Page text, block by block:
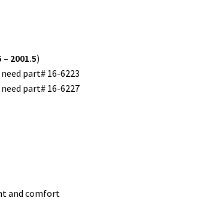
– 2001.5)
part# 16-6223
part# 16-6227
and comfort